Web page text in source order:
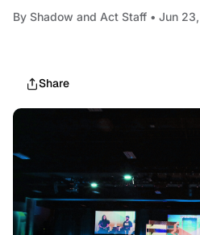
By Shadow and Act Staff • Jun
Share